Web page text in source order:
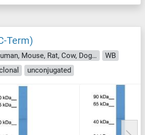
Term)
Reactivity: Human, Mouse, Rat, Cow, Dog, Guinea Pig, Horse, Rabbit, Zebrafish (Danio rerio)
WB
unconjugated